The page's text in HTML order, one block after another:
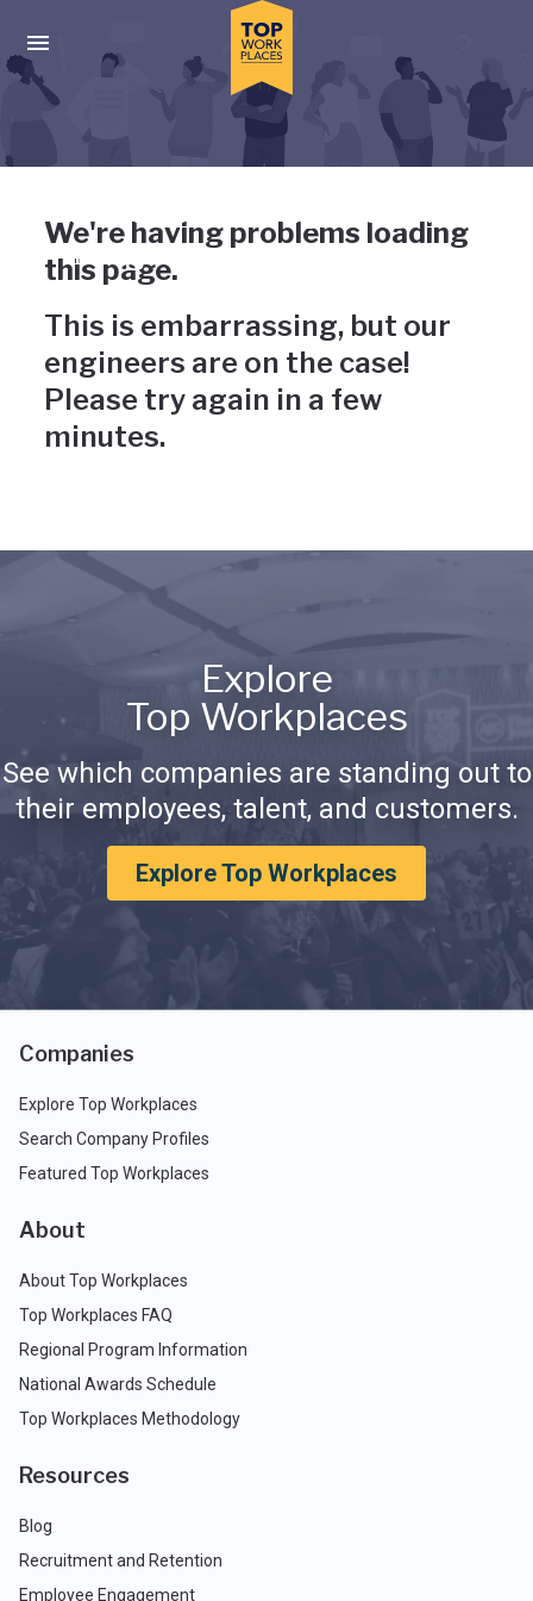
Press enter to activate the dialog and use the tab key to
Uh-oh, something has gone
wrong
We're having problems loading
this page.
This is embarrassing, but our
engineers are on the case!
Please try again in a few
minutes.
Explore
Top Workplaces
See which companies are standing out to
their employees, talent, and customers.
Explore Top Workplaces
Companies
Explore Top Workplaces
Search Company Profiles
Featured Top Workplaces
About
About Top Workplaces
Top Workplaces FAQ
Regional Program Information
National Awards Schedule
Top Workplaces Methodology
Resources
Blog
Recruitment and Retention
Employee Engagement